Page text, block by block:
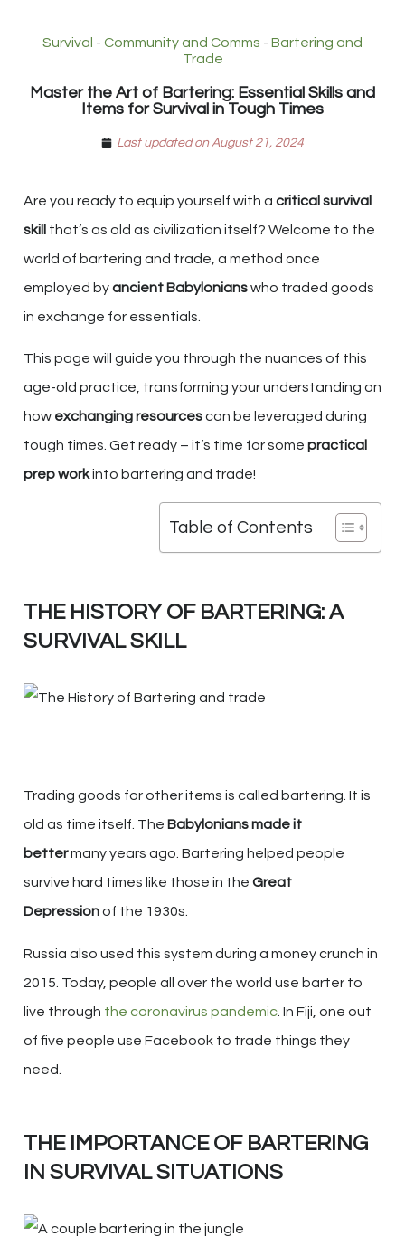
Survival - Community and Comms - Bartering and
Trade
Master the Art of Bartering: Essential Skills and
Items for Survival in Tough Times
Last updated on August 21, 2024
Are you ready to equip yourself with a critical survival
skill
that’s as old as civilization itself? Welcome to the
world of bartering and trade, a method once
employed byancient Babylonianswho traded goods
in exchange for essentials.
This page will guide you through the nuances of this
age-old practice, transforming your understanding on
how exchanging resourcescan be leveraged during
tough times. Get ready – it’s time for some practical
prep workinto bartering and trade!
Table of Contents
THE HISTORY OF BARTERING: A
SURVIVAL SKILL
Trading goods for other items is called bartering. It is
old as time itself. The Babylonians made it
bettermany years ago. Bartering helped people
survive hard times like those in the Great
Depressionof the 1930s.
Russia also used this system during a money crunch in
2015. Today, people all over the world use barter to
live through the coronavirus pandemic . In Fiji, one out
of five people use Facebook to trade things they
need.
THE IMPORTANCE OF BARTERING
IN SURVIVAL SITUATIONS